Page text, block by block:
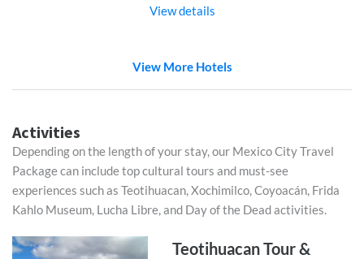
View details
View More Hotels
Activities
Depending on the length of your stay, our Mexico City Travel
Package can include top cultural tours and must-see
experiences such as Teotihuacan, Xochimilco, Coyoacán, Frida
Kahlo Museum, Lucha Libre, and Day of the Dead activities.
Teotihuacan Tour &